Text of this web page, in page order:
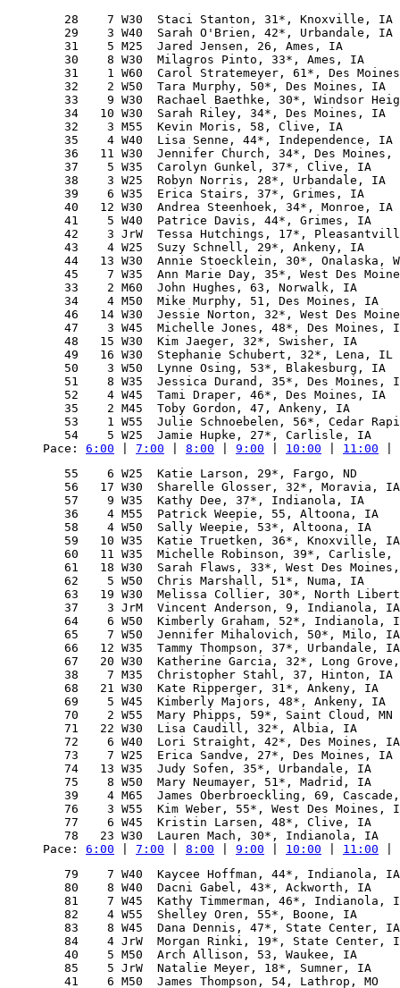
28    7 W30  Staci Stanton, 31*, Knoxville, IA
29    3 W40  Sarah O'Brien, 42*, Urbandale, IA
31    5 M25  Jared Jensen, 26, Ames, IA
30    8 W30  Milagros Pinto, 33*, Ames, IA
31    1 W60  Carol Stratemeyer, 61*, Des
32    2 W50  Tara Murphy, 50*, Des Moines, IA
33    9 W30  Rachael Baethke, 30*, Windsor
34   10 W30  Sarah Riley, 34*, Des Moines, IA
32    3 M55  Kevin Moris, 58, Clive, IA
35    4 W40  Lisa Senne, 44*, Independence, IA
36   11 W30  Jennifer Church, 34*, Des Moines,
37    5 W35  Carolyn Gunkel, 37*, Clive, IA
38    3 W25  Robyn Norris, 28*, Urbandale, IA
39    6 W35  Erica Stairs, 37*, Grimes, IA
40   12 W30  Andrea Steenhoek, 34*, Monroe, IA
41    5 W40  Patrice Davis, 44*, Grimes, IA
42    3 JrW  Tessa Hutchings, 17*,
43    4 W25  Suzy Schnell, 29*, Ankeny, IA
44   13 W30  Annie Stoecklein, 30*, Onalaska,
45    7 W35  Ann Marie Day, 35*, West Des
33    2 M60  John Hughes, 63, Norwalk, IA
34    4 M50  Mike Murphy, 51, Des Moines, IA
46   14 W30  Jessie Norton, 32*, West Des
47    3 W45  Michelle Jones, 48*, Des Moines,
48   15 W30  Kim Jaeger, 32*, Swisher, IA
49   16 W30  Stephanie Schubert, 32*, Lena, IL
50    3 W50  Lynne Osing, 53*, Blakesburg, IA
51    8 W35  Jessica Durand, 35*, Des Moines,
52    4 W45  Tami Draper, 46*, Des Moines, IA
35    2 M45  Toby Gordon, 47, Ankeny, IA
53    1 W55  Julie Schnoebelen, 56*, Cedar
Pace: 6:00 7:00 8:00 9:00 10:00 11:00
55    6 W25  Katie Larson, 29*, Fargo, ND
56   17 W30  Sharelle Glosser, 32*, Moravia,
57    9 W35  Kathy Dee, 37*, Indianola, IA
36    4 M55  Patrick Weepie, 55, Altoona, IA
58    4 W50  Sally Weepie, 53*, Altoona, IA
59   10 W35  Katie Truetken, 36*, Knoxville,
60   11 W35  Michelle Robinson, 39*, Carlisle,
61   18 W30  Sarah Flaws, 33*, West Des
62    5 W50  Chris Marshall, 51*, Numa, IA
63   19 W30  Melissa Collier, 30*, North
37    3 JrM  Vincent Anderson, 9, Indianola,
64    6 W50  Kimberly Graham, 52*, Indianola,
65    7 W50  Jennifer Mihalovich, 50*, Milo,
66   12 W35  Tammy Thompson, 37*, Urbandale,
67   20 W30  Katherine Garcia, 32*, Long
38    7 M35  Christopher Stahl, 37, Hinton, IA
68   21 W30  Kate Ripperger, 31*, Ankeny, IA
69    5 W45  Kimberly Majors, 48*, Ankeny, IA
70    2 W55  Mary Phipps, 59*, Saint Cloud, MN
71   22 W30  Lisa Caudill, 32*, Albia, IA
72    6 W40  Lori Straight, 42*, Des Moines,
73    7 W25  Erica Sandve, 27*, Des Moines, IA
74   13 W35  Judy Sofen, 35*, Urbandale, IA
75    8 W50  Mary Neumayer, 51*, Madrid, IA
39    4 M65  James Oberbroeckling, 69,
76    3 W55  Kim Weber, 55*, West Des Moines,
77    6 W45  Kristin Larsen, 48*, Clive, IA
Pace: 6:00 7:00 8:00 9:00 10:00 11:00
79    7 W40  Kaycee Hoffman, 44*, Indianola,
80    8 W40  Dacni Gabel, 43*, Ackworth, IA
81    7 W45  Kathy Timmerman, 46*, Indianola,
82    4 W55  Shelley Oren, 55*, Boone, IA
83    8 W45  Dana Dennis, 47*, State Center,
84    4 JrW  Morgan Rinki, 19*, State Center,
40    5 M50  Arch Allison, 53, Waukee, IA
85    5 JrW  Natalie Meyer, 18*, Sumner, IA
41    6 M50  James Thompson, 54, Lathrop, MO